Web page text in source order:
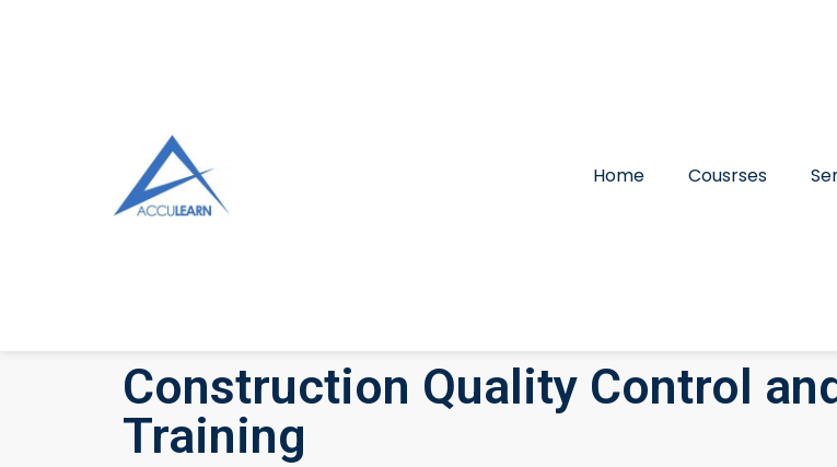
Home Cousrses
Construction Quality Control
Training